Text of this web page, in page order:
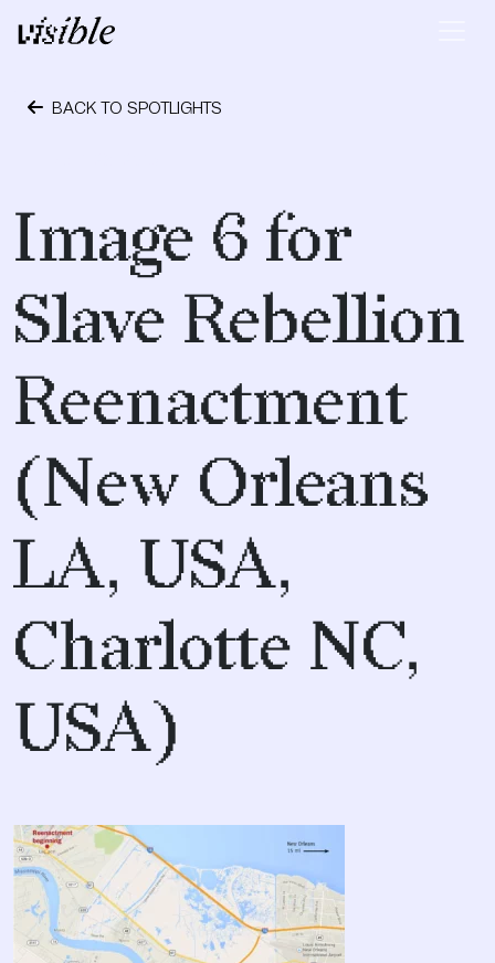
Skip to content
Main Navigation
BACK TO SPOTLIGHTS
Image 6 for
Slave Rebellion
Reenactment
(New Orleans
LA, USA,
Charlotte NC,
USA)